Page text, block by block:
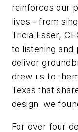
reinforces our
lives - from
Tricia Esser,
to listening and
deliver
drew us to
Texas that
design, we
For over four